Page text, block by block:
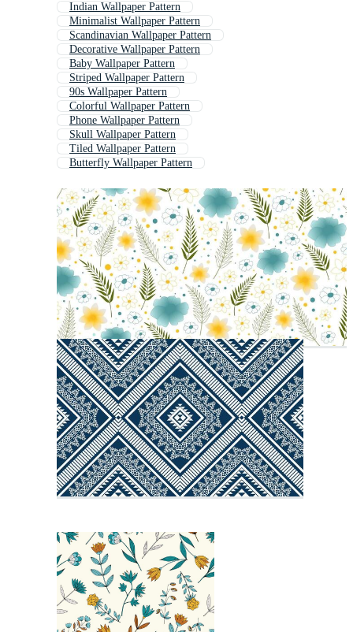
Indian Wallpaper Pattern
Minimalist Wallpaper Pattern
Scandinavian Wallpaper Pattern
Decorative Wallpaper Pattern
Baby Wallpaper Pattern
Striped Wallpaper Pattern
90s Wallpaper Pattern
Colorful Wallpaper Pattern
Phone Wallpaper Pattern
Skull Wallpaper Pattern
Tiled Wallpaper Pattern
Butterfly Wallpaper Pattern